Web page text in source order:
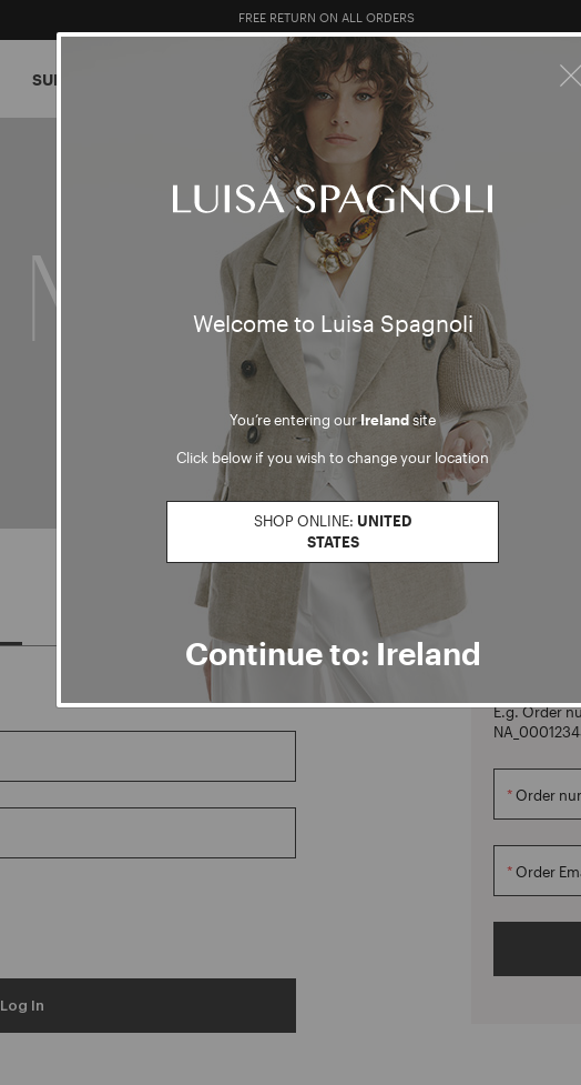
Welcome to Luisa Spagnoli
You’re entering ourIrelandsite
Click below if you wish to change your location
SHOP ONLINE: UNITED
STATES
Continue to: Ireland
FREE RETURN ON ALL ORDERS
10% EXTRA OFF SALES: LOG IN OR REGISTER
SUMMER SALES TOTAL LOOK CLOTHING BAGS
My
You can manage your orders from your account. Create your
account to enjoy the registered users benefits
CREATE ACCOUNT
Log In
E.g. Order
Order
Order